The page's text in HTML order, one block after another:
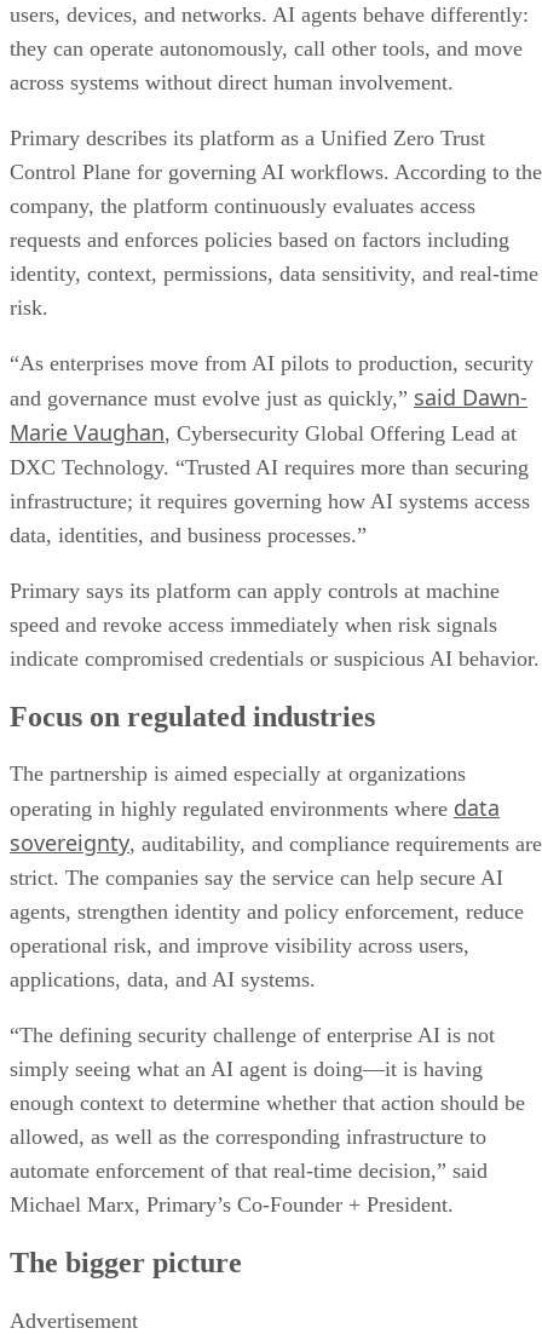
users, devices, and networks. AI agents behave differently:
they can operate autonomously, call other tools, and move
across systems without direct human involvement.
Primary describes its platform as a Unified Zero Trust
Control Plane for governing AI workflows. According to the
company, the platform continuously evaluates access
requests and enforces policies based on factors including
identity, context, permissions, data sensitivity, and real-time
risk.
“As enterprises move from AI pilots to production, security
and governance must evolve just as quickly,” said Dawn-
Marie Vaughan, Cybersecurity Global Offering Lead at
DXC Technology. “Trusted AI requires more than securing
infrastructure; it requires governing how AI systems access
data, identities, and business processes.”
Primary says its platform can apply controls at machine
speed and revoke access immediately when risk signals
indicate compromised credentials or suspicious AI behavior.
Focus on regulated industries
The partnership is aimed especially at organizations
operating in highly regulated environments where data
sovereignty, auditability, and compliance requirements are
strict. The companies say the service can help secure AI
agents, strengthen identity and policy enforcement, reduce
operational risk, and improve visibility across users,
applications, data, and AI systems.
“The defining security challenge of enterprise AI is not
simply seeing what an AI agent is doing—it is having
enough context to determine whether that action should be
allowed, as well as the corresponding infrastructure to
automate enforcement of that real-time decision,” said
Michael Marx, Primary’s Co-Founder + President.
The bigger picture
Advertisement